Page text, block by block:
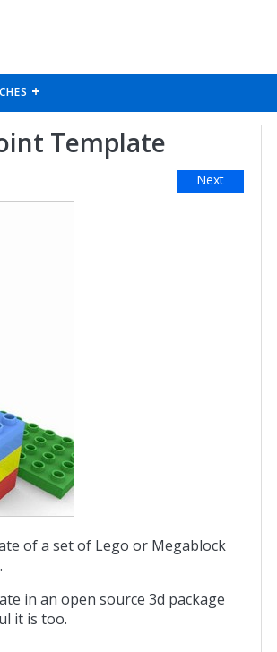
Template
Next
of a set of Lego or Megablock
in an open source 3d package
it is too.